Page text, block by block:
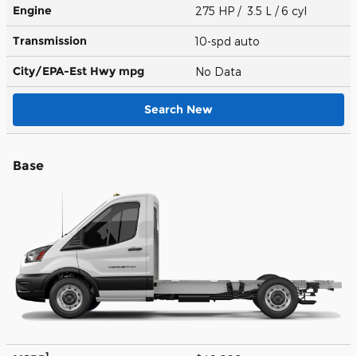
Engine 275 HP / 3.5 L / 6 cyl
Transmission 10-spd auto
City/EPA-Est Hwy mpg No Data
Search New
Base